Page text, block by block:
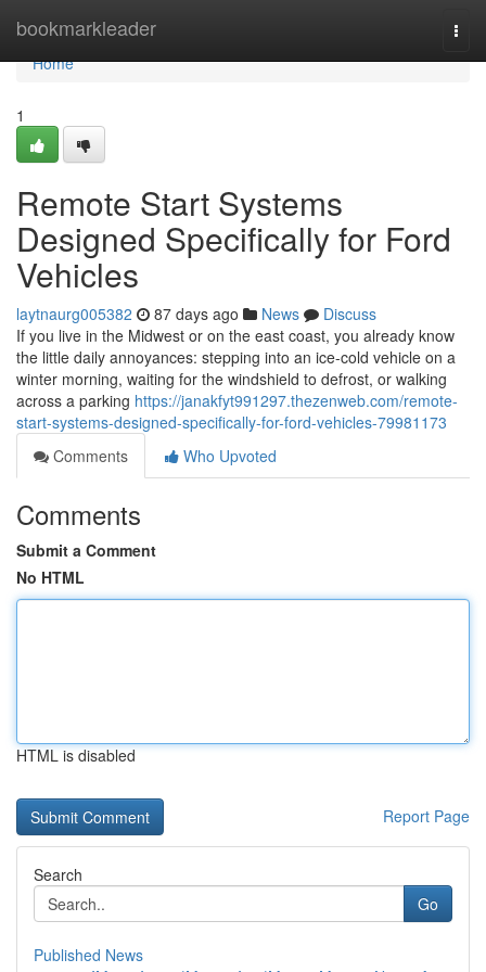
bookmarkleader
Home
Home
1
Remote Start Systems
Designed Specifically for Ford
Vehicles
laytnaurg005382 87 days ago News
Discuss
If you live in the Midwest or on the east coast, you already know
the little daily annoyances: stepping into an ice-cold vehicle on a
winter morning, waiting for the windshield to defrost, or walking
across a parking https://janakfyt991297.thezenweb.com/remote-
start-systems-designed-specifically-for-ford-vehicles-79981173
Comments
Who Upvoted
Comments
Submit a Comment
No HTML
HTML is disabled
Report Page
Search
Go
Published News